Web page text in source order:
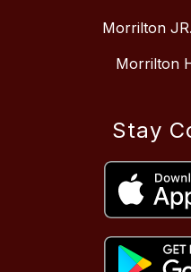
Morrilton
Morrilton
Stay